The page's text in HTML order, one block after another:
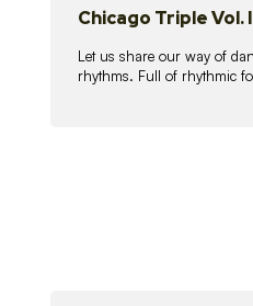
Chicago Triple Vol.
Let us share our way of
rhythms. Full of rhythmic